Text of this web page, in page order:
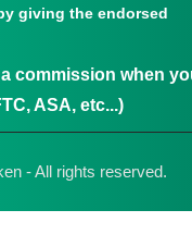
giving the endorsed
a commission when
ASA, etc...)
- All rights reserved.